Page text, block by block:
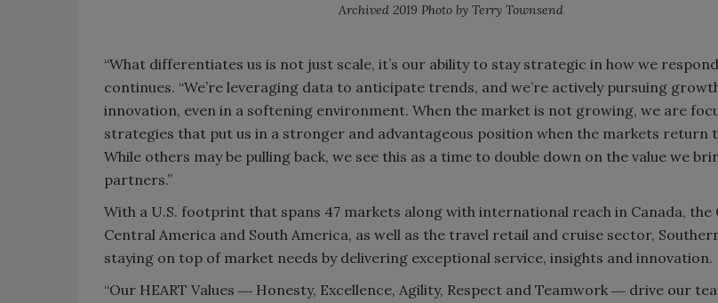
Archived 2019 Photo by Terry Townsend
“What differentiates us is not just scale, it’s our ability to stay strategic in how we
continues. “We’re leveraging data to anticipate trends, and we’re actively pursuing
innovation, even in a softening environment. When the market is not growing, we are
strategies that put us in a stronger and advantageous position when the markets return
While others may be pulling back, we see this as a time to double down on the value we
partners.”
With a U.S. footprint that spans 47 markets along with international reach in Canada, the
Central America and South America, as well as the travel retail and cruise sector,
staying on top of market needs by delivering exceptional service, insights and innovation.
“Our HEART Values ― Honesty, Excellence, Agility, Respect and Teamwork ― drive our